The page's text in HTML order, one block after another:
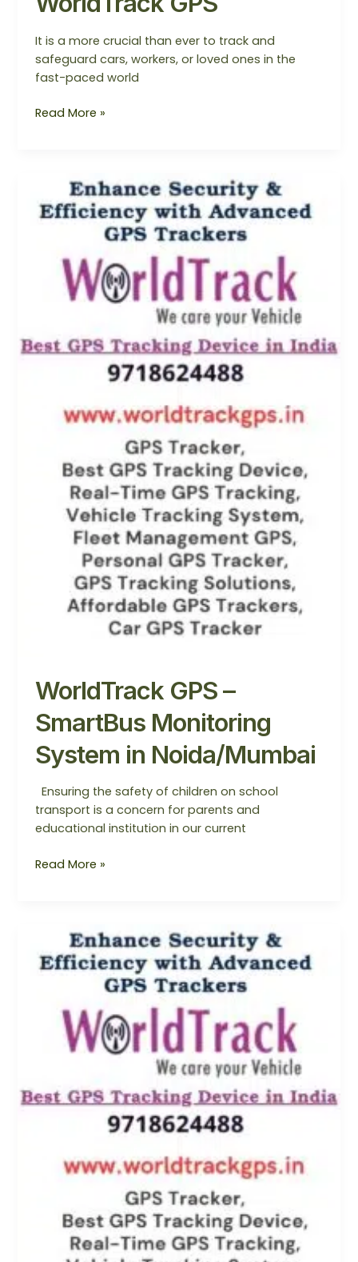
It is a more crucial than ever to track and
safeguard cars, workers, or loved ones in the
fast-paced world
Read More »
WorldTrack GPS –
SmartBus Monitoring
System in Noida/Mumbai
Ensuring the safety of children on school
transport is a concern for parents and
educational institution in our current
WorldTrack
GPS
–
Monitoring
System
Read More »
SmartBus
Monitoring
System
Approach
Where